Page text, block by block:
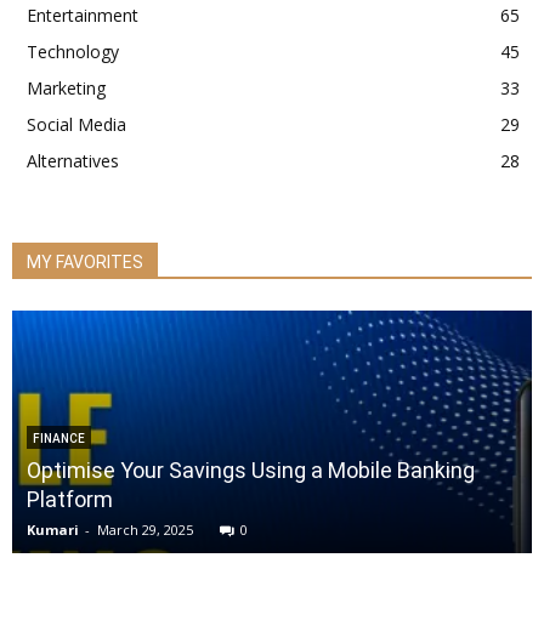
Entertainment
65
Technology
45
Marketing
33
Social Media
29
Alternatives
28
MY FAVORITES
FINANCE
Optimise Your Savings Using a Mobile Banking
Platform
Kumari - March 29, 2025 0